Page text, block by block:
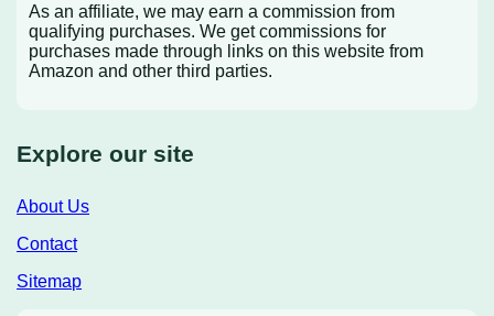
As an affiliate, we may earn a commission from
qualifying purchases. We get commissions for
purchases made through links on this website from
Amazon and other third parties.
Explore our site
About Us
Contact
Sitemap